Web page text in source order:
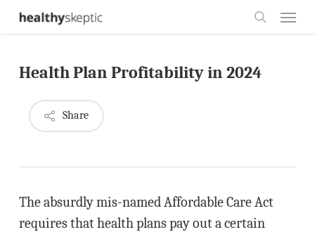
Skip
content
Health Plan Profitability in 2024
Share
The absurdly mis-named Affordable Care Act
requires that health plans pay out a certain